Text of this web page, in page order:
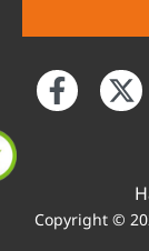
Copyright ©